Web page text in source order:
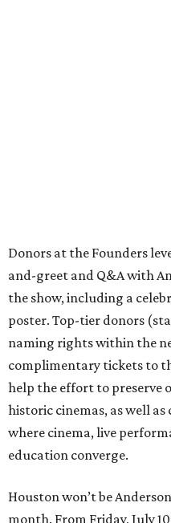
Donors at the Founders
and-greet and Q&A with
the show, including a
poster. Top-tier donors
naming rights within the
complimentary tickets to
help the effort to preserve
historic cinemas, as well
where cinema, live
education converge.
Houston won’t be
month. From Friday, July